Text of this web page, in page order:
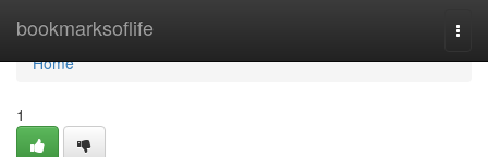
bookmarksoflife
Home
Home
1